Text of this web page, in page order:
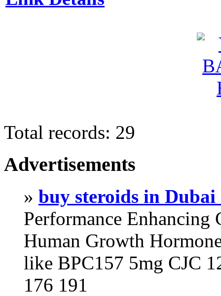
Total records: 29
Advertisements
» buy steroids in
Performance
Human Growth
like BPC157 5mg CJC
176 191